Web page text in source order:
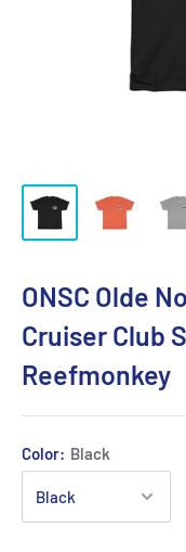
ONSC Olde
Cruiser Club
Reefmonkey
Color: Black